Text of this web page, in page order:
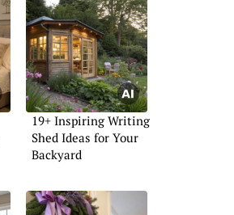
19+ Inspiring Writing
Shed Ideas for Your
Backyard